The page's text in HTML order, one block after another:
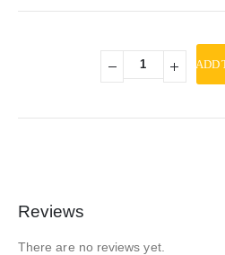
ADD
Reviews
There are no reviews yet.